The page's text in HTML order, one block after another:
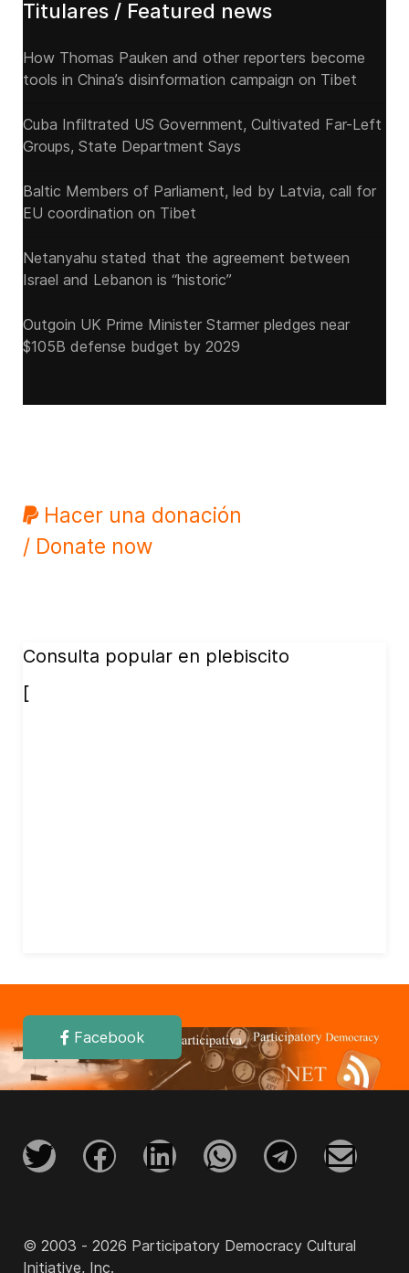
Titulares / Featured news
How Thomas Pauken and other reporters become
tools in China’s disinformation campaign on Tibet
Cuba Infiltrated US Government, Cultivated Far-Left
Groups, State Department Says
Baltic Members of Parliament, led by Latvia, call for
EU coordination on Tibet
Netanyahu stated that the agreement between
Israel and Lebanon is “historic”
Outgoin UK Prime Minister Starmer pledges near
$105B defense budget by 2029
Hacer una donación
/ Donate now
Consulta popular en plebiscito
[
Facebook
© 2003 - 2026 Participatory Democracy Cultural
Initiative, Inc.